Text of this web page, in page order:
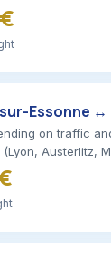
Essonne ↔
on traffic
Austerlitz,